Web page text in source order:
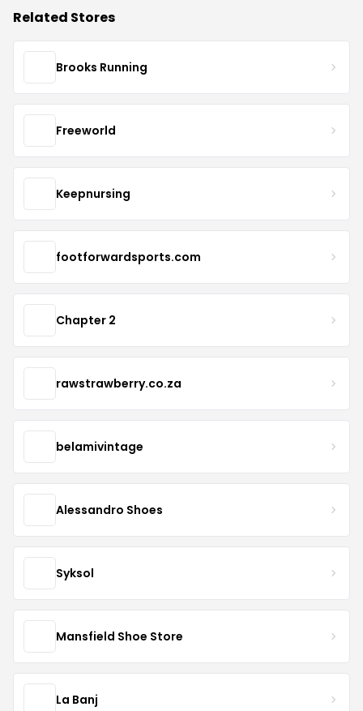
Related Stores
Brooks Running
Freeworld
Keepnursing
footforwardsports.com
Chapter 2
rawstrawberry.co.za
belamivintage
Alessandro Shoes
Syksol
Mansfield Shoe Store
La Banj